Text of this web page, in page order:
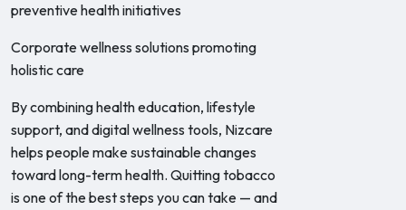
preventive health initiatives
Corporate wellness solutions promoting
holistic care
By combining health education, lifestyle
support, and digital wellness tools, Nizcare
helps people make sustainable changes
toward long-term health. Quitting tobacco
is one of the best steps you can take — and